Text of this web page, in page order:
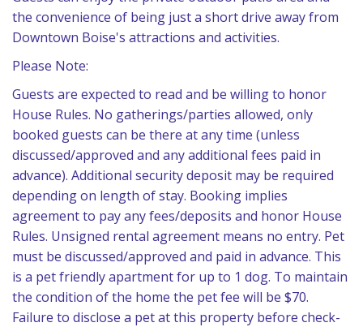
the convenience of being just a short drive away from
Downtown Boise's attractions and activities.
Please Note:
Guests are expected to read and be willing to honor
House Rules. No gatherings/parties allowed, only
booked guests can be there at any time (unless
discussed/approved and any additional fees paid in
advance). Additional security deposit may be required
depending on length of stay. Booking implies
agreement to pay any fees/deposits and honor House
Rules. Unsigned rental agreement means no entry. Pet
must be discussed/approved and paid in advance. This
is a pet friendly apartment for up to 1 dog. To maintain
the condition of the home the pet fee will be $70.
Failure to disclose a pet at this property before check-